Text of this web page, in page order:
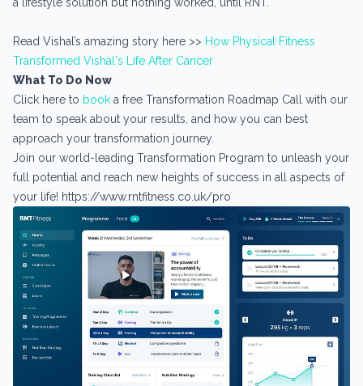
Read Vishal’s amazing story here >> How Physical Fitness
Transformed Vishal's Life After Cancer
What To Do Now
Click here to book a free Transformation Roadmap Call with our
team to speak about your results, and how you can best
approach your transformation journey.
Join our world-leading Transformation Program to unleash your
full potential and reach new heights of success in all aspects of
your life! https://www.rntfitness.co.uk/pro